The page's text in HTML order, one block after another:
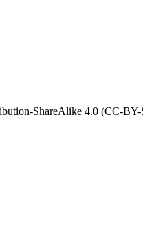
ShareAlike 4.0 (CC-